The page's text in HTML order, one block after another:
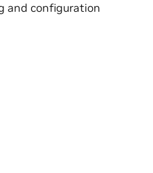
and configuration